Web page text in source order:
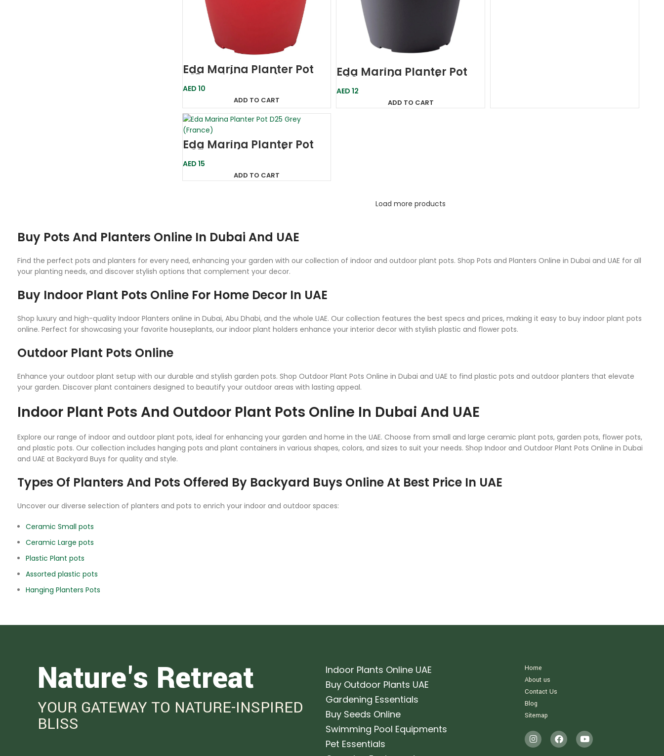
Eda Marina Planter Pot
D18 Red (France)
AED 10
ADD TO CART
Eda Marina Planter Pot
D20 Grey (France)
AED 12
ADD TO CART
Eda Marina Planter Pot
D25 Grey (France)
AED 15
ADD TO CART
Load more products
Buy Pots And Planters Online In Dubai And UAE
Find the perfect pots and planters for every need, enhancing your garden with our collection of indoor and outdoor plant pots. Shop Pots and Planters Online in Dubai and UAE for all
your planting needs, and discover stylish options that complement your decor.
Buy Indoor Plant Pots Online For Home Decor In UAE
Shop luxury and high-quality Indoor Planters online in Dubai, Abu Dhabi, and the whole UAE. Our collection features the best specs and prices, making it easy to buy indoor plant pots
online. Perfect for showcasing your favorite houseplants, our indoor plant holders enhance your interior decor with stylish plastic and flower pots.
Outdoor Plant Pots Online
Enhance your outdoor plant setup with our durable and stylish garden pots. Shop Outdoor Plant Pots Online in Dubai and UAE to find plastic pots and outdoor planters that elevate
your garden. Discover plant containers designed to beautify your outdoor areas with lasting appeal.
Indoor Plant Pots And Outdoor Plant Pots Online In Dubai And UAE
Explore our range of indoor and outdoor plant pots, ideal for enhancing your garden and home in the UAE. Choose from small and large ceramic plant pots, garden pots, flower pots,
and plastic pots. Our collection includes hanging pots and plant containers in various shapes, colors, and sizes to suit your needs. Shop Indoor and Outdoor Plant Pots Online in Dubai
and UAE at Backyard Buys for quality and style.
Types Of Planters And Pots Offered By Backyard Buys Online At Best Price In UAE
Uncover our diverse selection of planters and pots to enrich your indoor and outdoor spaces:
Ceramic Small pots
Ceramic Large pots
Plastic Plant pots
Assorted plastic pots
Hanging Planters Pots
Nature's Retreat
YOUR GATEWAY TO NATURE-INSPIRED
BLISS
Indoor Plants Online UAE
Buy Outdoor Plants UAE
Gardening Essentials
Buy Seeds Online
Swimming Pool Equipments
Pet Essentials
Home
About us
Contact Us
Blog
Sitemap